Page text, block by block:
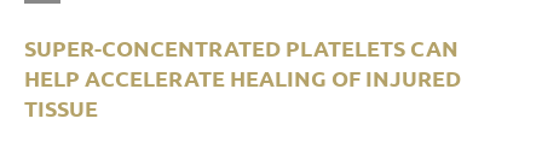
SUPER-CONCENTRATED PLATELETS CAN
HELP ACCELERATE HEALING OF INJURED
TISSUE